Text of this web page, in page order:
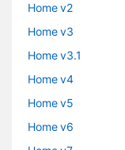
Home v2
Home v3
Home v3.1
Home v4
Home v5
Home v6